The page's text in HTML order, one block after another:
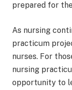
prepared for
As nursing
practicum
nurses. For
nursing
opportunity to